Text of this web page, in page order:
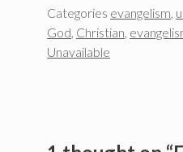
Categories evangelism,
God, Christian,
Unavailable